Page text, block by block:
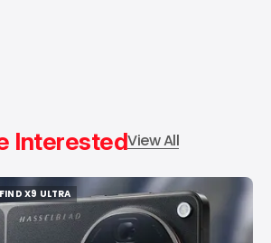
InterestedView All
X9 ULTRA
X9 ULTRA